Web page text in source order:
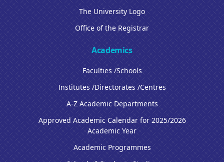
The University Logo
Office of the Registrar
Academics
Faculties /Schools
Institutes /Directorates /Centres
A-Z Academic Departments
Approved Academic Calendar for 2025/2026
Academic Year
Academic Programmes